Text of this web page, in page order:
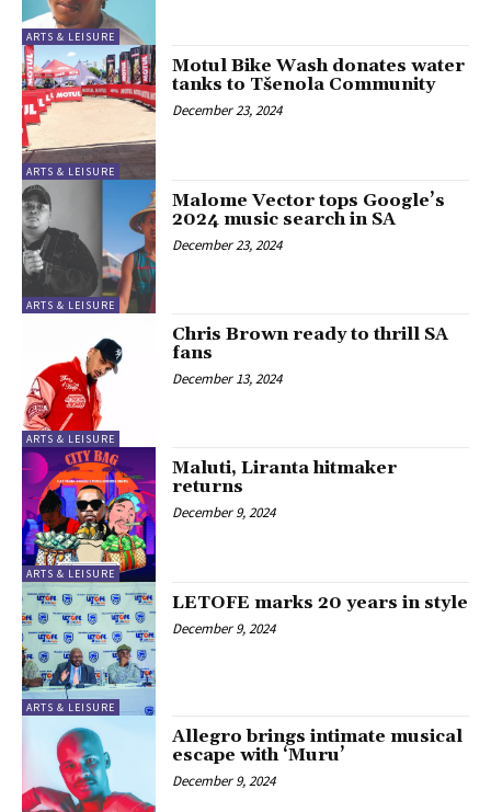
ARTS & LEISURE
ARTS & LEISURE
Motul Bike Wash donates water
tanks to Tšenola Community
December 23, 2024
ARTS & LEISURE
Malome Vector tops Google’s
2024 music search in SA
December 23, 2024
ARTS & LEISURE
Chris Brown ready to thrill SA
fans
December 13, 2024
ARTS & LEISURE
Maluti, Liranta hitmaker
returns
December 9, 2024
ARTS & LEISURE
LETOFE marks 20 years in style
December 9, 2024
Allegro brings intimate musical
escape with ‘Muru’
December 9, 2024